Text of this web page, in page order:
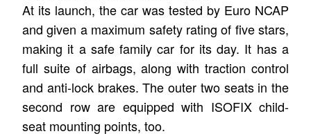
At its launch, the car was tested by Euro NCAP
and given a maximum safety rating of five stars,
making it a safe family car for its day. It has a
full suite of airbags, along with traction control
and anti-lock brakes. The outer two seats in the
second row are equipped with ISOFIX child-
seat mounting points, too.